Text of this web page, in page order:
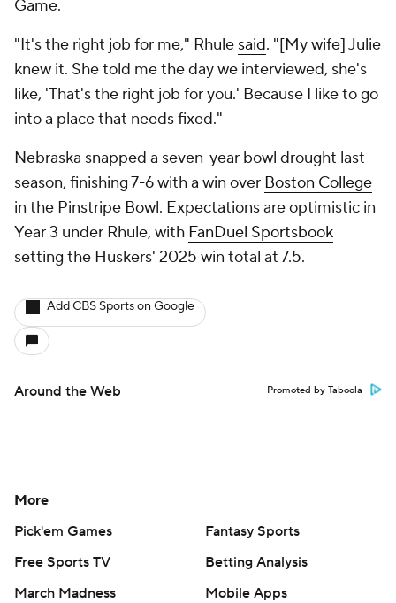
Game.
"It's the right job for me," Rhule said. "[My wife] Julie
knew it. She told me the day we interviewed, she's
like, 'That's the right job for you.' Because I like to go
into a place that needs fixed."
Nebraska snapped a seven-year bowl drought last
season, finishing 7-6 with a win over Boston College
in the Pinstripe Bowl. Expectations are optimistic in
Year 3 under Rhule, with FanDuel Sportsbook
setting the Huskers' 2025 win total at 7.5.
Add CBS Sports on Google
Around the Web Promoted by Taboola
More
Pick'em Games
Fantasy Sports
Free Sports TV
Betting Analysis
March Madness
Mobile Apps